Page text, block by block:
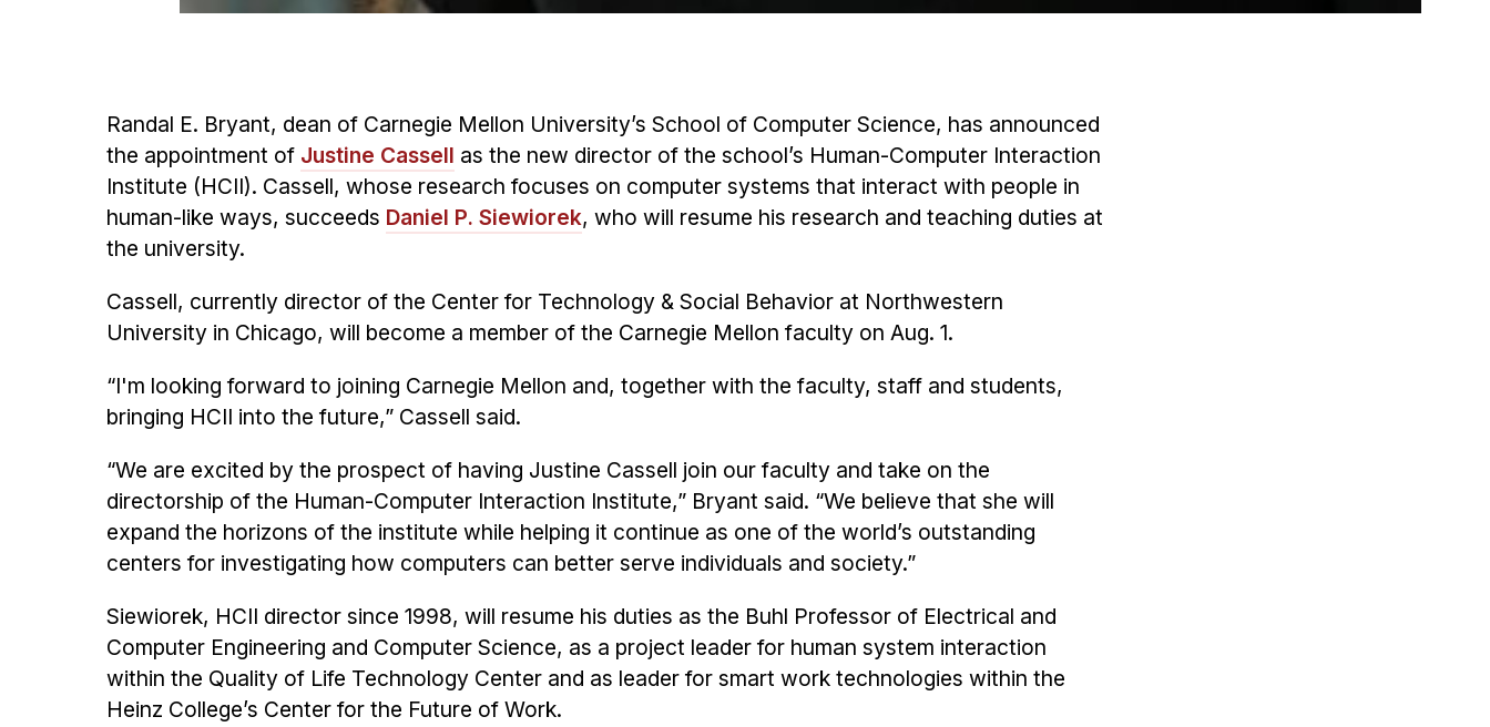
Randal E. Bryant, dean of Carnegie Mellon University’s School of Computer Science, has announced
the appointment of Justine Cassell as the new director of the school’s Human-Computer Interaction
Institute (HCII). Cassell, whose research focuses on computer systems that interact with people in
human-like ways, succeeds Daniel P. Siewiorek, who will resume his research and teaching duties at
the university.
Cassell, currently director of the Center for Technology & Social Behavior at Northwestern
University in Chicago, will become a member of the Carnegie Mellon faculty on Aug. 1.
“I'm looking forward to joining Carnegie Mellon and, together with the faculty, staff and students,
bringing HCII into the future,” Cassell said.
“We are excited by the prospect of having Justine Cassell join our faculty and take on the
directorship of the Human-Computer Interaction Institute,” Bryant said. “We believe that she will
expand the horizons of the institute while helping it continue as one of the world’s outstanding
centers for investigating how computers can better serve individuals and society.”
Siewiorek, HCII director since 1998, will resume his duties as the Buhl Professor of Electrical and
Computer Engineering and Computer Science, as a project leader for human system interaction
within the Quality of Life Technology Center and as leader for smart work technologies within the
Heinz College’s Center for the Future of Work.